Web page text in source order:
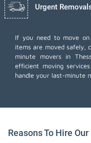
Urgent
If you need to move
items are moved safely,
minute movers in
efficient moving
handle your last-minute
Reasons To Hire